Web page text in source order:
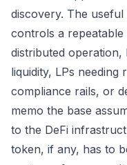
discovery. The
controls a
distributed operation,
liquidity, LPs needing
compliance rails, or
memo the base
to the DeFi
token, if any, has to